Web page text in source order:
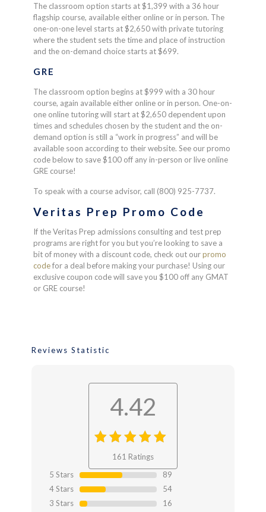
The classroom option starts at $1,399 with a 36 hour
flagship course, available either online or in person. The
one-on-one level starts at $2,650 with private tutoring
where the student sets the time and place of instruction
and the on-demand choice starts at $699.
GRE
The classroom option begins at $999 with a 30 hour
course, again available either online or in person. One-on-
one online tutoring will start at $2,650 dependent upon
times and schedules chosen by the student and the on-
demand option is still a “work in progress” and will be
available soon according to their website. See our promo
code below to save $100 off any in-person or live online
GRE course!
To speak with a course advisor, call (800) 925-7737.
Veritas Prep Promo Code
If the Veritas Prep admissions consulting and test prep
programs are right for you but you’re looking to save a
bit of money with a discount code, check out ourpromo
codefor a deal before making your purchase! Using our
exclusive coupon code will save you $100 off any GMAT
or GRE course!
Reviews Statistic
4.42
4.42out
161 Ratings
5 Stars
89
4 Stars
54
3 Stars
16